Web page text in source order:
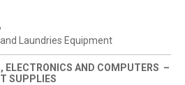
Laundries Equipment
ELECTRONICS AND COMPUTERS –
SUPPLIES